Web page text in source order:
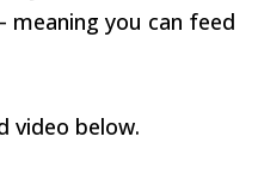
you can feed
video below.